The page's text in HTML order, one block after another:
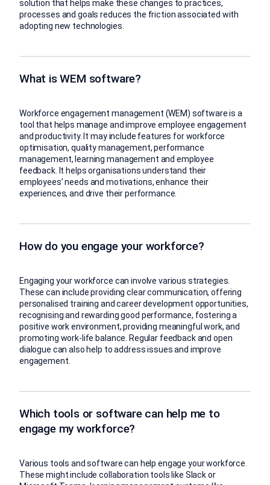
solution that helps make these changes to practices,
processes and goals reduces the friction associated with
adopting new technologies.
What is WEM software?
Workforce engagement management (WEM) software is a
tool that helps manage and improve employee engagement
and productivity. It may include features for workforce
optimisation, quality management, performance
management, learning management and employee
feedback. It helps organisations understand their
employees’ needs and motivations, enhance their
experiences, and drive their performance.
How do you engage your workforce?
Engaging your workforce can involve various strategies.
These can include providing clear communication, offering
personalised training and career development opportunities,
recognising and rewarding good performance, fostering a
positive work environment, providing meaningful work, and
promoting work-life balance. Regular feedback and open
dialogue can also help to address issues and improve
engagement.
Which tools or software can help me to
engage my workforce?
Various tools and software can help engage your workforce.
These might include collaboration tools like Slack or